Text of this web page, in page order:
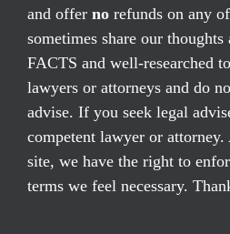
and offer no refunds on any
sometimes share our
FACTS and well-researched
lawyers or attorneys and do
advise. If you seek legal
competent lawyer or
site, we have the right to
terms we feel necessary.